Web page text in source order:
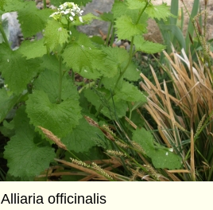
Alliaria officinalis